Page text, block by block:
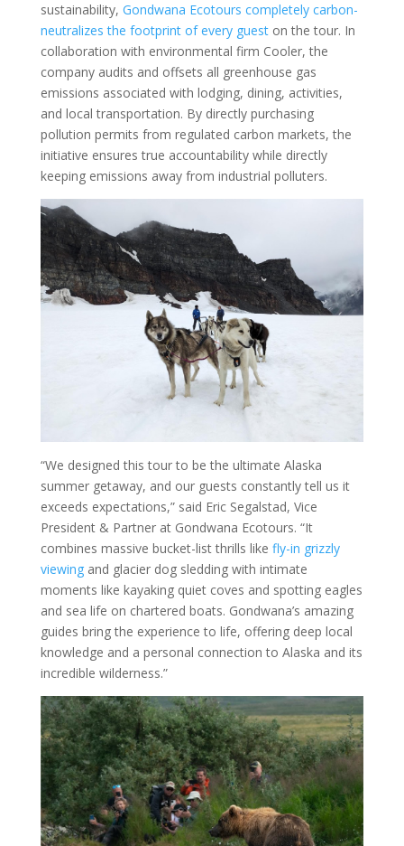
sustainability, Gondwana Ecotours completely carbon-
neutralizes the footprint of every gueston the tour. In
collaboration with environmental firm Cooler, the
company audits and offsets all greenhouse gas
emissions associated with lodging, dining, activities,
and local transportation. By directly purchasing
pollution permits from regulated carbon markets, the
initiative ensures true accountability while directly
keeping emissions away from industrial polluters.
“We designed this tour to be the ultimate Alaska
summer getaway, and our guests constantly tell us it
exceeds expectations,” said Eric Segalstad, Vice
President & Partner at Gondwana Ecotours. “It
combines massive bucket-list thrills like fly-in grizzly
viewingand glacier dog sledding with intimate
moments like kayaking quiet coves and spotting eagles
and sea life on chartered boats. Gondwana’s amazing
guides bring the experience to life, offering deep local
knowledge and a personal connection to Alaska and its
incredible wilderness.”